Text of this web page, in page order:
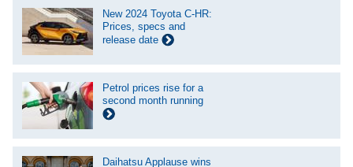
New 2024 Toyota C-HR:
Prices, specs and
release date
Petrol prices rise for a
second month running
Daihatsu Applause wins